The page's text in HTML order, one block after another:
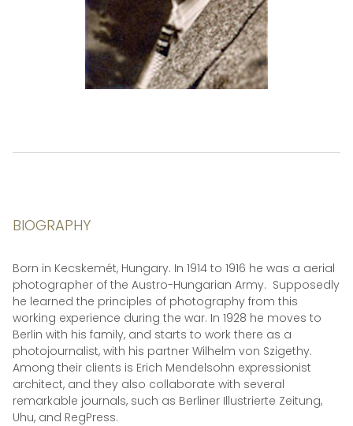
BIOGRAPHY
Born in Kecskemét, Hungary. In 1914 to 1916 he was a aerial
photographer of the Austro-Hungarian Army. Supposedly
he learned the principles of photography from this
working experience during the war. In 1928 he moves to
Berlin with his family, and starts to work there as a
photojournalist, with his partner Wilhelm von Szigethy.
Among their clients is Erich Mendelsohn expressionist
architect, and they also collaborate with several
remarkable journals, such as Berliner Illustrierte Zeitung,
Uhu, and RegPress.